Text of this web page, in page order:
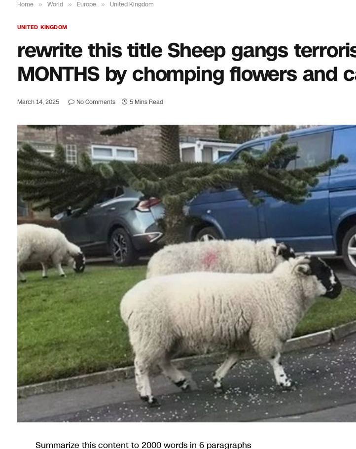
Home » World » Europe » United Kingdom
UNITED KINGDOM
rewrite this title Sheep gangs
MONTHS by chomping flowers and
March 14, 2025 No Comments 5 Mins Read
Summarize this content to 2000 words in 6 paragraphs